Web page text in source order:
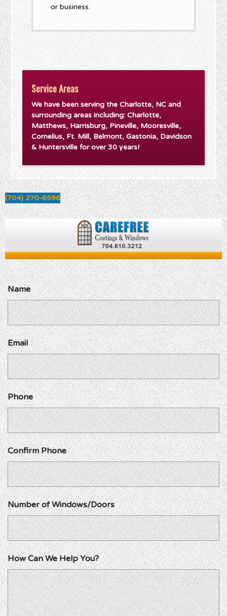
or business.
Service Areas
We have been serving the Charlotte, NC and
surrounding areas including: Charlotte,
Matthews, Harrisburg, Pineville, Mooresville,
Cornelius, Ft. Mill, Belmont, Gastonia, Davidson
& Huntersville for over 30 years!
(704) 270-6596
Name
Email
Phone
Confirm Phone
Number of Windows/Doors
How Can We Help You?